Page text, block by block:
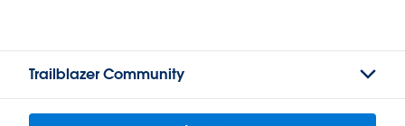
Trailblazer Community